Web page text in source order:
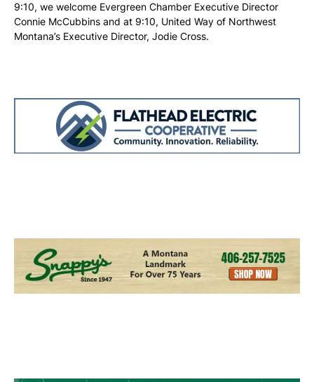
9:10, we welcome Evergreen Chamber Executive Director
Connie McCubbins and at 9:10, United Way of Northwest
Montana’s Executive Director, Jodie Cross.